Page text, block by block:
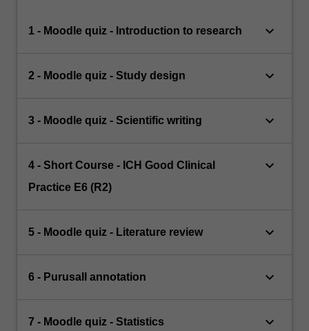
1 - Moodle quiz - Introduction to research keyboard_arrow_down
2 - Moodle quiz - Study design keyboard_arrow_down
3 - Moodle quiz - Scientific writing keyboard_arrow_down
4 - Short Course - ICH Good Clinical
Practice E6 (R2)
keyboard_arrow_down
5 - Moodle quiz - Literature review keyboard_arrow_down
6 - Purusall annotation keyboard_arrow_down
7 - Moodle quiz - Statistics keyboard_arrow_down